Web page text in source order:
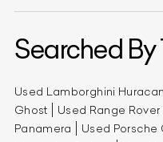
Searched
Used Lamborghini Huracan
Ghost
Used Range
Panamera
Used Porsche